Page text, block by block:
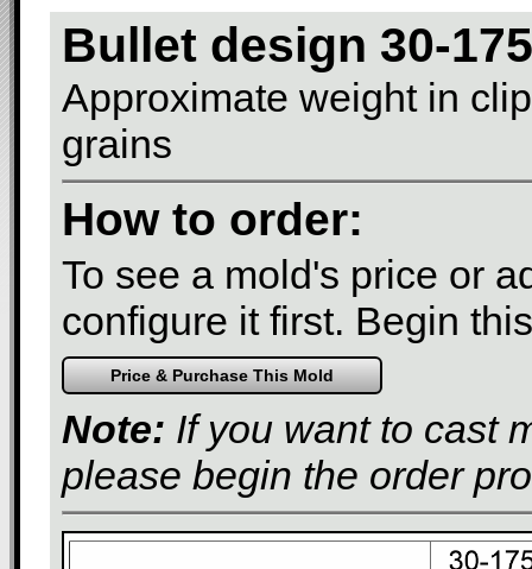
Bullet design 30-
Approximate weight in
grains
How to order:
To see a mold's price or
configure it first. Begin
Note: If you want to cast
please begin the order